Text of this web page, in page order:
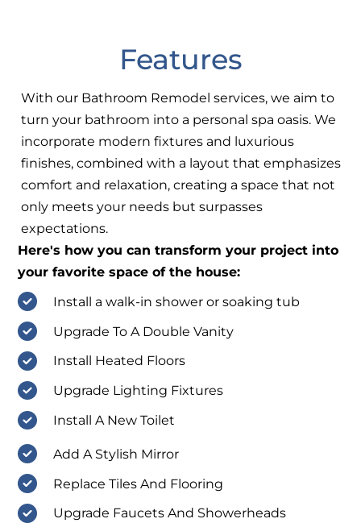
Features
With our Bathroom Remodel services, we aim to
turn your bathroom into a personal spa oasis. We
incorporate modern fixtures and luxurious
finishes, combined with a layout that emphasizes
comfort and relaxation, creating a space that not
only meets your needs but surpasses
expectations.
Here's how you can transform your project into
your favorite space of the house:
Install a walk-in shower or soaking tub
Upgrade To A Double Vanity
Install Heated Floors
Upgrade Lighting Fixtures
Install A New Toilet
Add A Stylish Mirror
Replace Tiles And Flooring
Upgrade Faucets And Showerheads